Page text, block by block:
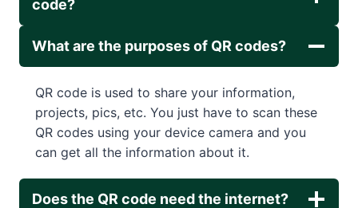
code?
What are the purposes of QR codes?
QR code is used to share your information,
projects, pics, etc. You just have to scan these
QR codes using your device camera and you
can get all the information about it.
Does the QR code need the internet?